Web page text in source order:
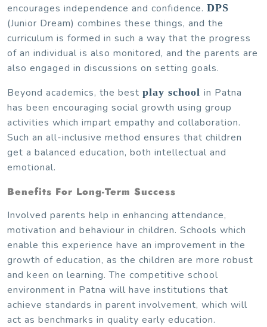
encourages independence and confidence. DPS
(Junior Dream) combines these things, and the
curriculum is formed in such a way that the progress
of an individual is also monitored, and the parents are
also engaged in discussions on setting goals.
Beyond academics, the best play school in Patna
has been encouraging social growth using group
activities which impart empathy and collaboration.
Such an all-inclusive method ensures that children
get a balanced education, both intellectual and
emotional.
Benefits For Long-Term Success
Involved parents help in enhancing attendance,
motivation and behaviour in children. Schools which
enable this experience have an improvement in the
growth of education, as the children are more robust
and keen on learning. The competitive school
environment in Patna will have institutions that
achieve standards in parent involvement, which will
act as benchmarks in quality early education.